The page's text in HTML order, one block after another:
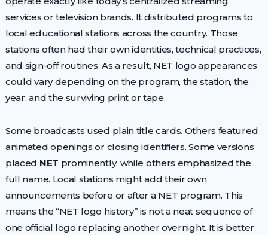
services or television brands. It distributed programs to
local educational stations across the country. Those
stations often had their own identities, technical practices,
and sign-off routines. As a result, NET logo appearances
could vary depending on the program, the station, the
year, and the surviving print or tape.
Some broadcasts used plain title cards. Others featured
animated openings or closing identifiers. Some versions
placed NET prominently, while others emphasized the
full name. Local stations might add their own
announcements before or after a NET program. This
means the “NET logo history” is not a neat sequence of
one official logo replacing another overnight. It is better